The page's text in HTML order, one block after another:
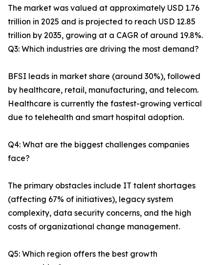
The market was valued at approximately USD 1.76
trillion in 2025 and is projected to reach USD 12.85
trillion by 2035, growing at a CAGR of around 19.8%.
Q3: Which industries are driving the most demand?
BFSI leads in market share (around 30%), followed
by healthcare, retail, manufacturing, and telecom.
Healthcare is currently the fastest-growing vertical
due to telehealth and smart hospital adoption.
Q4: What are the biggest challenges companies
face?
The primary obstacles include IT talent shortages
(affecting 67% of initiatives), legacy system
complexity, data security concerns, and the high
costs of organizational change management.
Q5: Which region offers the best growth